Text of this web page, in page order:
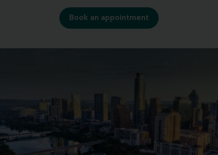
Book an appointment